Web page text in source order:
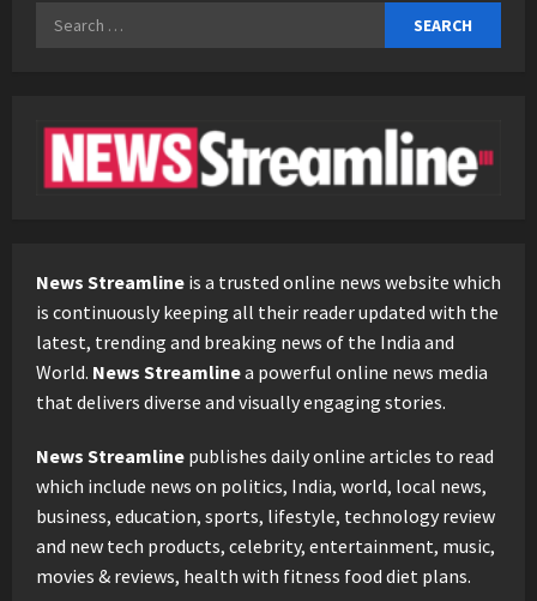
Search
News Streamline is a trusted online news website which
is continuously keeping all their reader updated with the
latest, trending and breaking news of the India and
World. News Streamlinea powerful online news media
that delivers diverse and visually engaging stories.
News Streamline publishes daily online articles to read
which include news on politics, India, world, local news,
business, education, sports, lifestyle, technology review
and new tech products, celebrity, entertainment, music,
movies & reviews, health with fitness food diet plans.